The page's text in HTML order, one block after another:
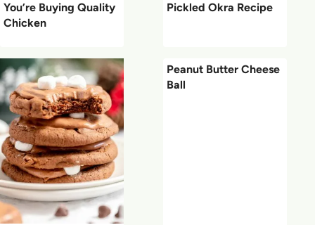
You’re Buying Quality
Chicken
Pickled Okra Recipe
Peanut Butter Cheese
Ball